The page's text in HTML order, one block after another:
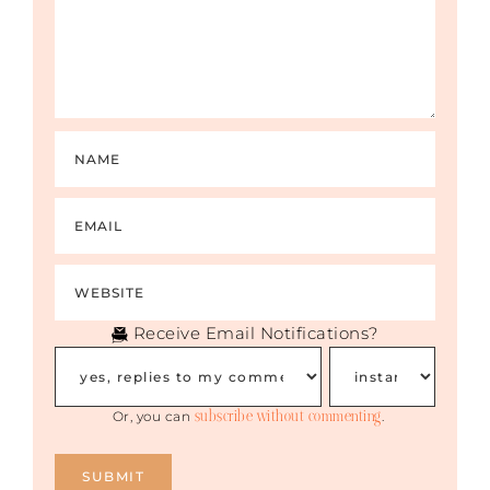
dating/engaged/married relationship is
peace and harmony and clarity. That is
has never once left me wondering where
he stands or how he feels. I’ve had people
in my history who were vacillating all over
when the other shoe was going to drop.
RACHEL: Here’s what’s tricky: that feels like
passion, sometimes. People who are used
with the thrill of the chase and thinking, “If
Receive Email Notifications?
Or, you can subscribe without commenting.